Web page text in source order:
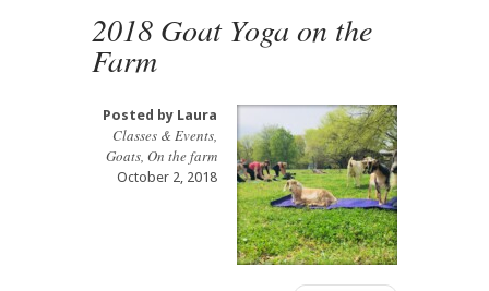
2018 Goat Yoga on the
Farm
Posted by Laura
Classes & Events,
Goats, On the farm
October 2, 2018